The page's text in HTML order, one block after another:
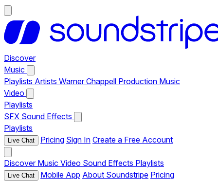
Discover
Music
Playlists Artists Warner Chappell Production Music
Video
Playlists
SFX Sound Effects
Playlists
Live Chat Pricing Sign In Create a Free Account
Discover Music Video Sound Effects Playlists
Live Chat Mobile App About Soundstripe Pricing